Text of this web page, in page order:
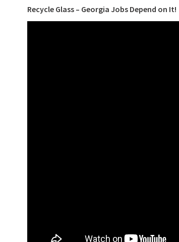
Recycle Glass – Georgia Jobs Depend on It!